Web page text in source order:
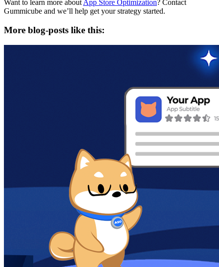
Want to learn more aboutApp Store Optimization? Contact
Gummicube and we’ll help get your strategy started.
More blog-posts like this: